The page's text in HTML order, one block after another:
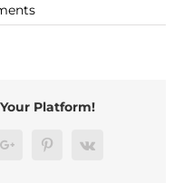
Platform!
Google+ PinterestVk